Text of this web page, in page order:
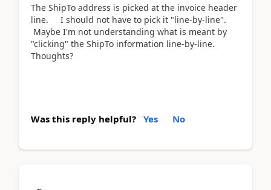
The ShipTo address is picked at the invoice header
line. I should not have to pick it "line-by-line".
Maybe I'm not understanding what is meant by
"clicking" the ShipTo information line-by-line.
Thoughts?
Was this reply helpful? Yes No